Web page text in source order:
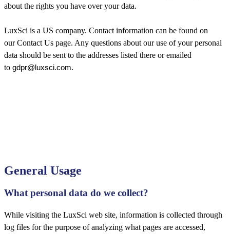
about the rights you have over your data.
LuxSci is a US company. Contact information can be found on
our Contact Us page. Any questions about our use of your personal
data should be sent to the addresses listed there or emailed
to gdpr@luxsci.com.
General Usage
What personal data do we collect?
While visiting the LuxSci web site, information is collected through
log files for the purpose of analyzing what pages are accessed,